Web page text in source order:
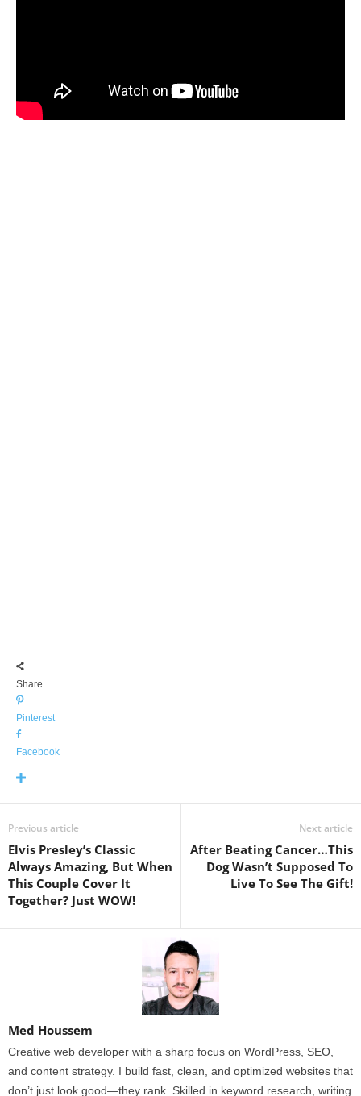
Share
Pinterest
Facebook
Previous article
Elvis Presley’s Classic
Always Amazing, But When
This Couple Cover It
Together? Just WOW!
Next article
After Beating Cancer…This
Dog Wasn’t Supposed To
Live To See The Gift!
Med Houssem
Creative web developer with a sharp focus on WordPress, SEO,
and content strategy. I build fast, clean, and optimized websites that
don’t just look good—they rank. Skilled in keyword research, writing